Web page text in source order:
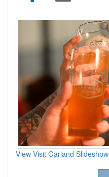
View Visit Garland Slideshow